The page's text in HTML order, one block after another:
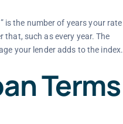
is the number of years your rate
that, such as every year. The
your lender adds to the index.
Terms